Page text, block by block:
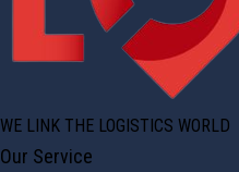
WE LINK THE LOGISTICS WORLD
Our Service